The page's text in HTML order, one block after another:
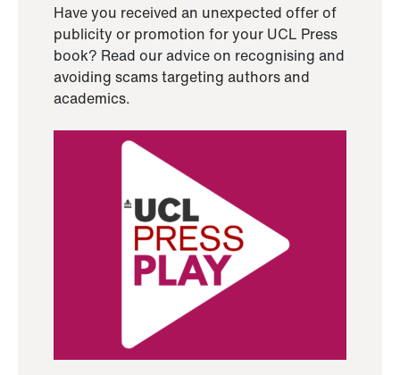
Have you received an unexpected offer of
publicity or promotion for your UCL Press
book? Read our advice on recognising and
avoiding scams targeting authors and
academics.